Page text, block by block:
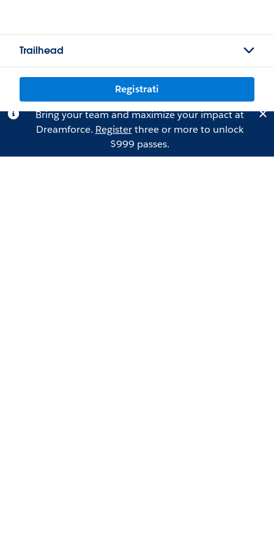
Trailhead
Registrati
Bring your team and maximize your impact at
Dreamforce. Registerthree or more to unlock
$999 passes.